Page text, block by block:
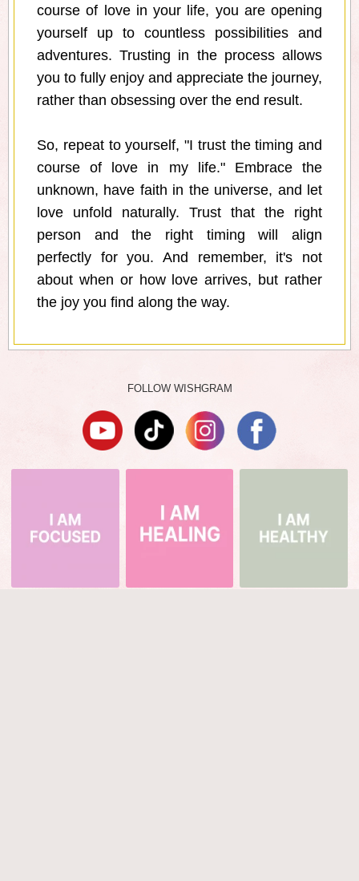
course of love in your life, you are opening
yourself up to countless possibilities and
adventures. Trusting in the process allows
you to fully enjoy and appreciate the journey,
rather than obsessing over the end result.
So, repeat to yourself, "I trust the timing and
course of love in my life." Embrace the
unknown, have faith in the universe, and let
love unfold naturally. Trust that the right
person and the right timing will align
perfectly for you. And remember, it's not
about when or how love arrives, but rather
the joy you find along the way.
FOLLOW WISHGRAM